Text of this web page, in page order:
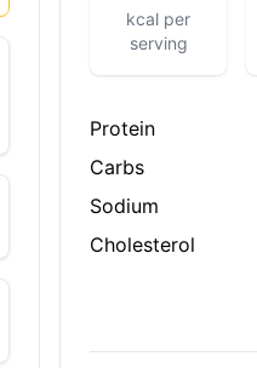
kcal per
serving
Protein
Carbs
Sodium
Cholesterol